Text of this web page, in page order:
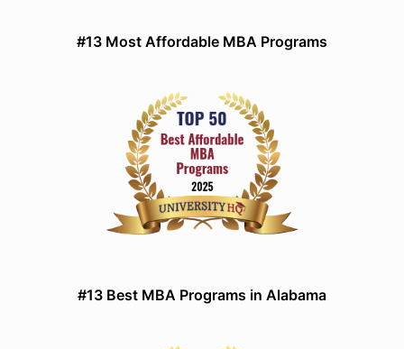
#13 Most Affordable MBA Programs
#13 Best MBA Programs in Alabama